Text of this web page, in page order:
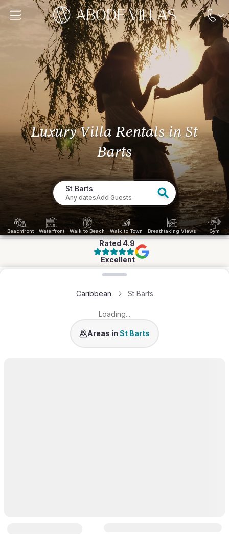
Luxury Villa Rentals in St
Barts
St Barts
Any datesAdd Guests
Beachfront Waterfront Walk to Beach Walk to Town Breathtaking Views Gym
Rated 4.9
Excellent
Caribbean St Barts
Loading...
St Jean Colombier
Areas in St Barts
Loading map...